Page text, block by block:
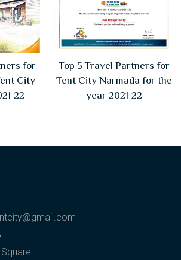
for
City
22
Top 5 Travel Partners for
Tent City Narmada for the
year 2021-22
II